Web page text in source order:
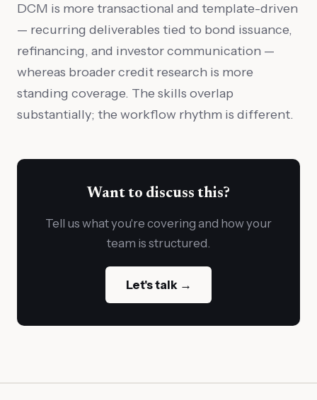
DCM is more transactional and template-driven
— recurring deliverables tied to bond issuance,
refinancing, and investor communication —
whereas broader credit research is more
standing coverage. The skills overlap
substantially; the workflow rhythm is different.
Want to discuss this?
Tell us what you're covering and how your
team is structured.
Let's talk →